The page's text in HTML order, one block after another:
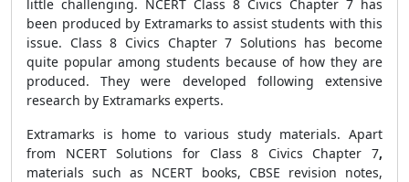
little challenging. NCERT Class 8 Civics Chapter 7 has
been produced by Extramarks to assist students with this
issue. Class 8 Civics Chapter 7 Solutions has become
quite popular among students because of how they are
produced. They were developed following extensive
research by Extramarks experts.
Extramarks is home to various study materials. Apart
from
NCERT Solutions for Class 8 Civics Chapter 7,
materials such as NCERT books, CBSE revision notes,